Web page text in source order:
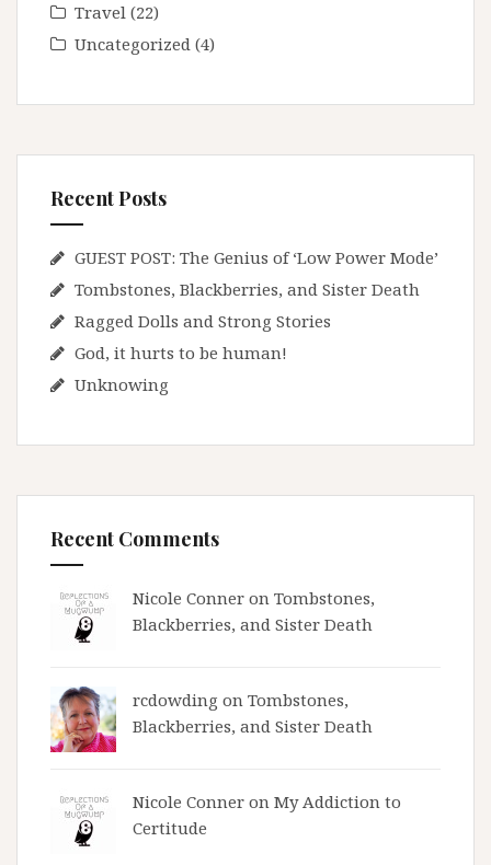
Travel (22)
Uncategorized (4)
Recent Posts
GUEST POST: The Genius of ‘Low Power Mode’
Tombstones, Blackberries, and Sister Death
Ragged Dolls and Strong Stories
God, it hurts to be human!
Unknowing
Recent Comments
Nicole Conner on Tombstones,
Blackberries, and Sister Death
rcdowding on Tombstones,
Blackberries, and Sister Death
Nicole Conner on My Addiction to
Certitude